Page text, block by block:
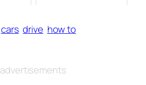
cars drive how to
advertisements